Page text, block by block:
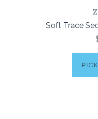
Soft Trace